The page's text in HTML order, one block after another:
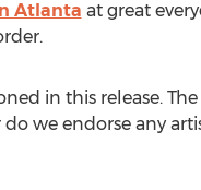
Atlanta at great
in this release.
we endorse any